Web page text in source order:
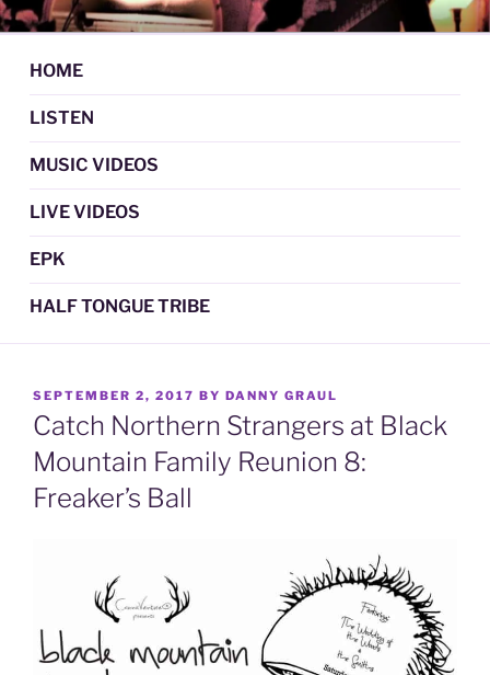
Skip
to
content
DAN GRAUL / NORTHERN
STRANGERS
Psychedelic Folk Music
HOME
LISTEN
MUSIC VIDEOS
LIVE VIDEOS
EPK
HALF TONGUE TRIBE
POSTED
ON
SEPTEMBER 2, 2017 BY DANNY GRAUL
Catch Northern Strangers at Black
Mountain Family Reunion 8:
Freaker’s Ball